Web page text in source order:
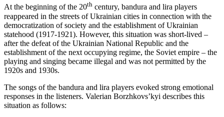
At the beginning of the 20th century, bandura and lira players
reappeared in the streets of Ukrainian cities in connection with the
democratization of society and the establishment of Ukrainian
statehood (1917-1921). However, this situation was short-lived –
after the defeat of the Ukrainian National Republic and the
establishment of the next occupying regime, the Soviet empire – the
playing and singing became illegal and was not permitted by the
1920s and 1930s.
The songs of the bandura and lira players evoked strong emotional
responses in the listeners. Valerian Borzhkovs’kyi describes this
situation as follows: